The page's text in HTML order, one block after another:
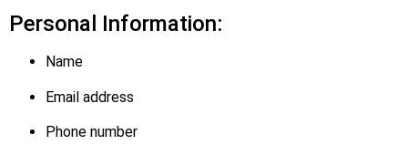
Personal Information:
Name
Email address
Phone number